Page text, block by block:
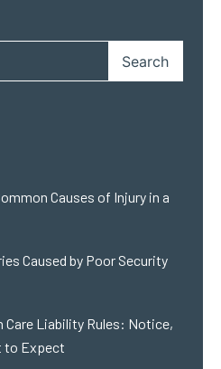
Search
Causes of Injury in a
Caused by Poor Security
Care Liability Rules: Notice,
to Expect